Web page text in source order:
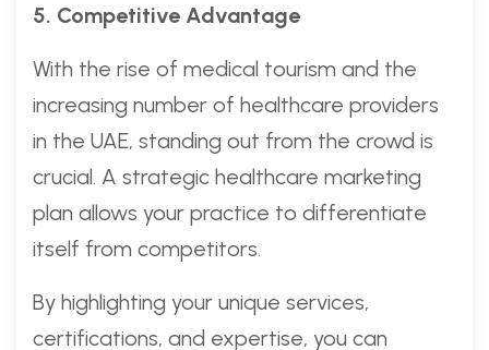
5. Competitive Advantage
With the rise of medical tourism and the
increasing number of healthcare providers
in the UAE, standing out from the crowd is
crucial. A strategic healthcare marketing
plan allows your practice to differentiate
itself from competitors.
By highlighting your unique services,
certifications, and expertise, you can